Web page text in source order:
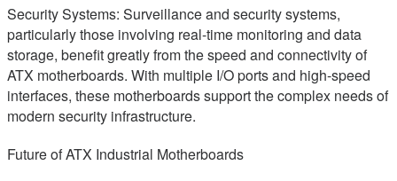
Security Systems: Surveillance and security systems,
particularly those involving real-time monitoring and data
storage, benefit greatly from the speed and connectivity of
ATX motherboards. With multiple I/O ports and high-speed
interfaces, these motherboards support the complex needs of
modern security infrastructure.
Future of ATX Industrial Motherboards